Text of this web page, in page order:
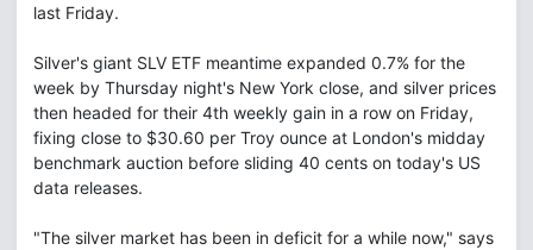
last Friday.
Silver's giant SLV ETF meantime expanded 0.7% for the
week by Thursday night's New York close, and silver prices
then headed for their 4th weekly gain in a row on Friday,
fixing close to $30.60 per Troy ounce at London's midday
benchmark auction before sliding 40 cents on today's US
data releases.
"The silver market has been in deficit for a while now," says